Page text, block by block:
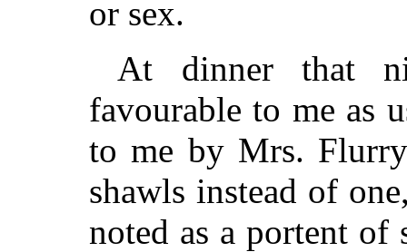
or sex.
At dinner that
favourable to me as
to me by Mrs.
shawls instead of
noted as a portent of